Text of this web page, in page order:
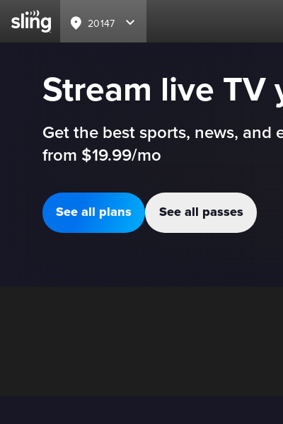
20147
Stream live TV
Get the best sports, news, and
from $19.99/mo
See all plans See all passes